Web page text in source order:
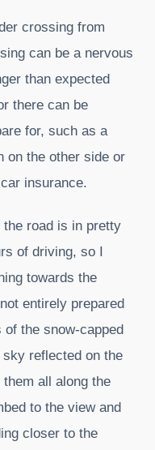
crossing from
can be a nervous
than expected
there can be
for, such as a
on the other side or
insurance.
the road is in pretty
of driving, so I
towards the
entirely prepared
the snow-capped
reflected on the
all along the
to the view and
closer to the